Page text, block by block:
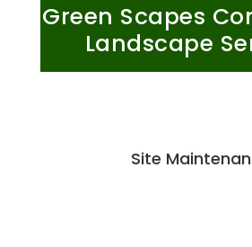
Green Scapes
Landscape
Site